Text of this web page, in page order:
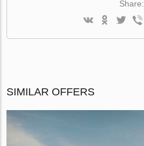
Share:
SIMILAR OFFERS